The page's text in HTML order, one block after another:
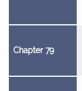
Chapter 79